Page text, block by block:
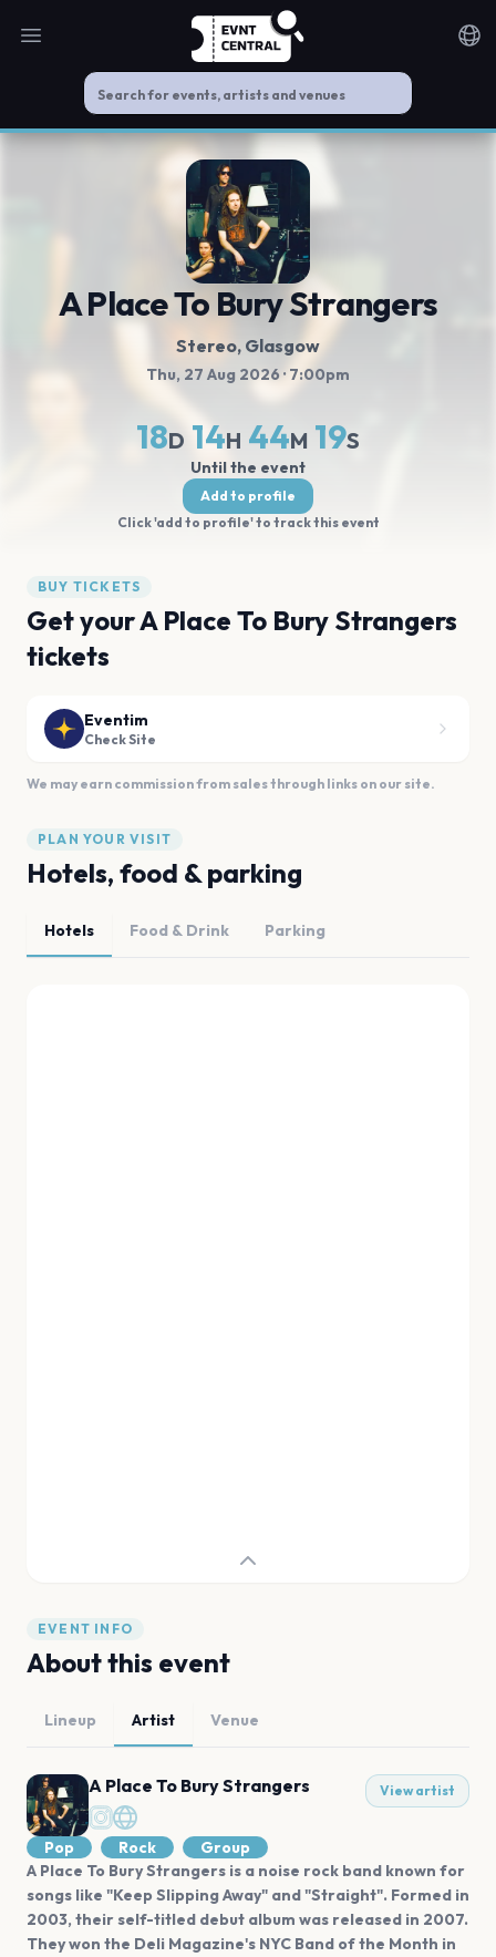
Open main menu
A Place To Bury Strangers
Stereo, Glasgow
Thu, 27 Aug 2026· 7:00pm
18D 14H 44M 19S
Until the event
Add to profile
Click 'add to profile' to track this event
BUY TICKETS
Get your A Place To Bury Strangers
tickets
Eventim
Check Site
We may earn commission from sales through links on our site.
PLAN YOUR VISIT
Hotels, food & parking
Hotels Food & Drink Parking
EVENT INFO
About this event
Lineup Artist Venue
A Place To Bury Strangers View artist
Pop Rock
Group
A Place To Bury Strangers is a noise rock band known for
songs like "Keep Slipping Away" and "Straight". Formed in
2003, their self-titled debut album was released in 2007.
They won the Deli Magazine's NYC Band of the Month in